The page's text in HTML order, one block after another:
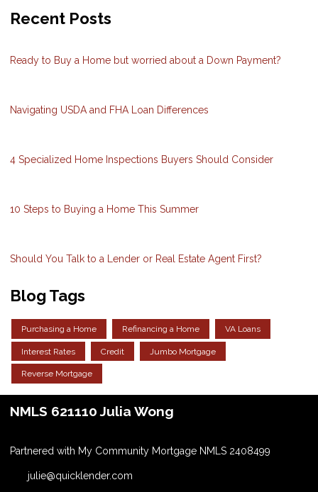
Recent Posts
Ready to Buy a Home but worried about a Down Payment?
Navigating USDA and FHA Loan Differences
4 Specialized Home Inspections Buyers Should Consider
10 Steps to Buying a Home This Summer
Should You Talk to a Lender or Real Estate Agent First?
Blog Tags
Purchasing a Home Refinancing a Home VA Loans
Interest Rates Credit Jumbo Mortgage
Reverse Mortgage
NMLS 621110 Julia Wong
Partnered with My Community Mortgage NMLS 2408499
julie@quicklender.com